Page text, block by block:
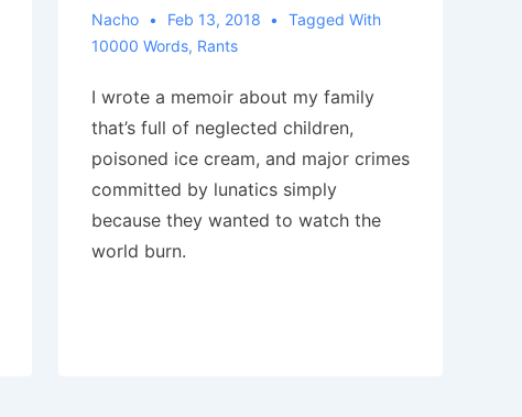
Nacho Feb 13, 2018
Tagged With
10000 Words, Rants
I wrote a memoir about my family
that’s full of neglected children,
poisoned ice cream, and major crimes
committed by lunatics simply
because they wanted to watch the
world burn.